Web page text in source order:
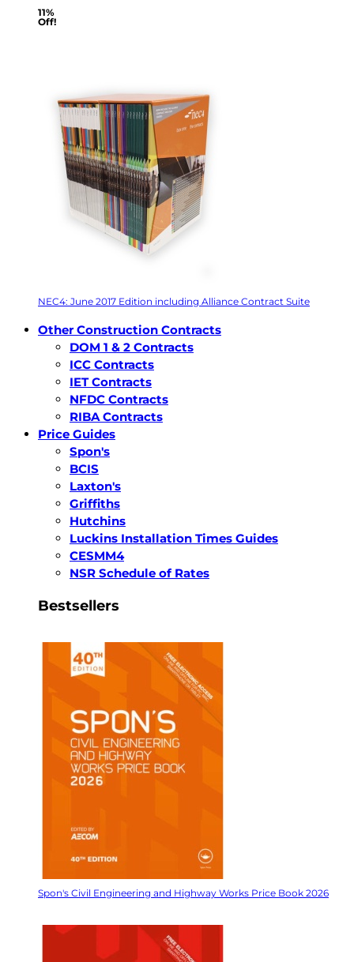
11%
Off!
NEC4: June 2017 Edition including Alliance Contract Suite
Other Construction Contracts
DOM 1 & 2 Contracts
ICC Contracts
IET Contracts
NFDC Contracts
RIBA Contracts
Price Guides
Spon's
BCIS
Laxton's
Griffiths
Hutchins
Luckins Installation Times Guides
CESMM4
NSR Schedule of Rates
Bestsellers
Spon's Civil Engineering and Highway Works Price Book 2026